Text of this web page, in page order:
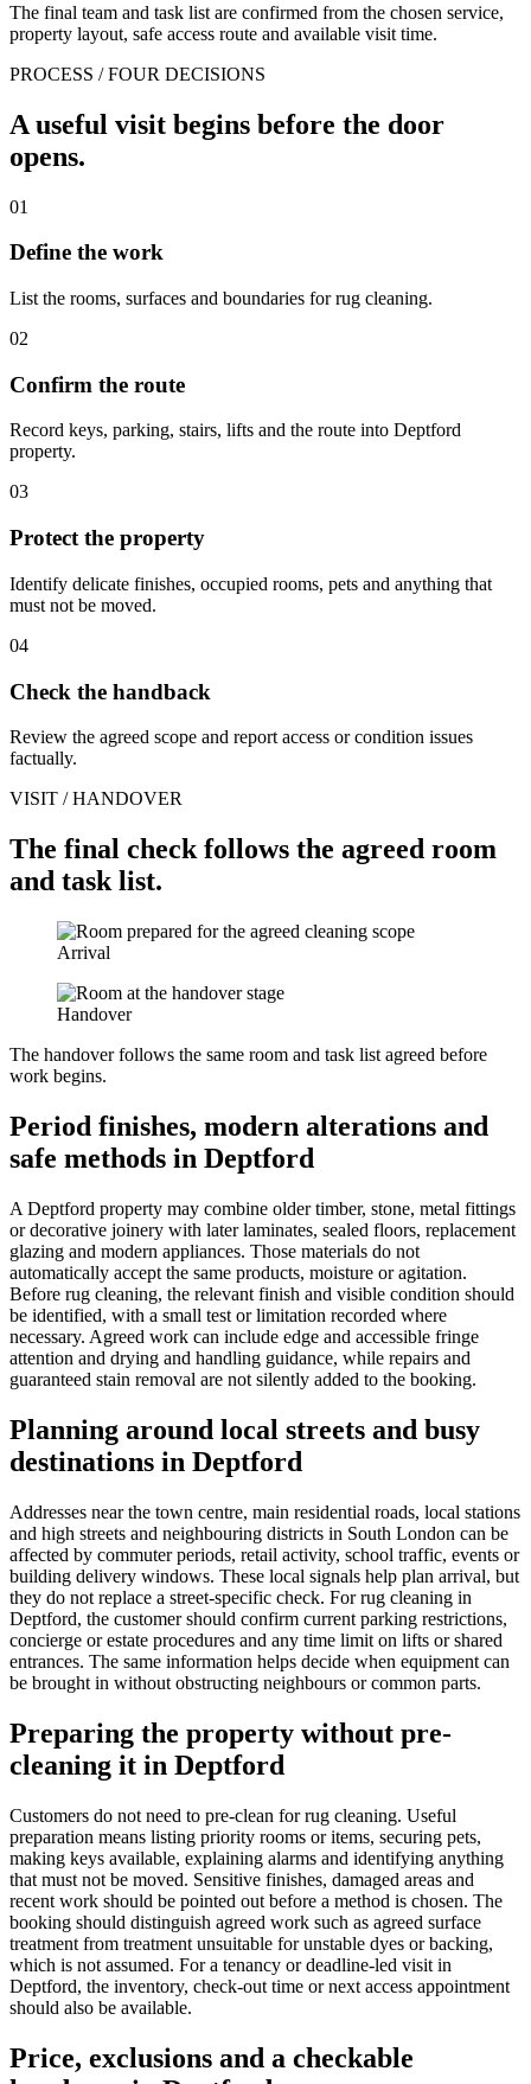
The final team and task list are confirmed from the chosen service,
property layout, safe access route and available visit time.
PROCESS / FOUR DECISIONS
A useful visit begins before the door
opens.
01
Define the work
List the rooms, surfaces and boundaries for rug cleaning.
02
Confirm the route
Record keys, parking, stairs, lifts and the route into Deptford
property.
03
Protect the property
Identify delicate finishes, occupied rooms, pets and anything that
must not be moved.
04
Check the handback
Review the agreed scope and report access or condition issues
factually.
VISIT / HANDOVER
The final check follows the agreed room
and task list.
Arrival
Handover
The handover follows the same room and task list agreed before
work begins.
Period finishes, modern alterations and
safe methods in Deptford
A Deptford property may combine older timber, stone, metal fittings
or decorative joinery with later laminates, sealed floors, replacement
glazing and modern appliances. Those materials do not
automatically accept the same products, moisture or agitation.
Before rug cleaning, the relevant finish and visible condition should
be identified, with a small test or limitation recorded where
necessary. Agreed work can include edge and accessible fringe
attention and drying and handling guidance, while repairs and
guaranteed stain removal are not silently added to the booking.
Planning around local streets and busy
destinations in Deptford
Addresses near the town centre, main residential roads, local stations
and high streets and neighbouring districts in South London can be
affected by commuter periods, retail activity, school traffic, events or
building delivery windows. These local signals help plan arrival, but
they do not replace a street-specific check. For rug cleaning in
Deptford, the customer should confirm current parking restrictions,
concierge or estate procedures and any time limit on lifts or shared
entrances. The same information helps decide when equipment can
be brought in without obstructing neighbours or common parts.
Preparing the property without pre-
cleaning it in Deptford
Customers do not need to pre-clean for rug cleaning. Useful
preparation means listing priority rooms or items, securing pets,
making keys available, explaining alarms and identifying anything
that must not be moved. Sensitive finishes, damaged areas and
recent work should be pointed out before a method is chosen. The
booking should distinguish agreed work such as agreed surface
treatment from treatment unsuitable for unstable dyes or backing,
which is not assumed. For a tenancy or deadline-led visit in
Deptford, the inventory, check-out time or next access appointment
should also be available.
Price, exclusions and a checkable